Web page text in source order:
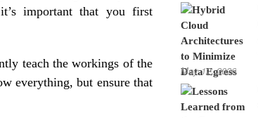
important that you first
teach the workings of the
everything, but ensure that
May 12, 2026